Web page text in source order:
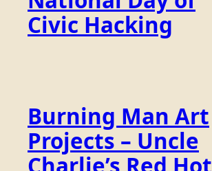
Civic Hacking
Burning Man Art
Projects – Uncle